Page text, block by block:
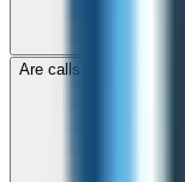
Are calls to